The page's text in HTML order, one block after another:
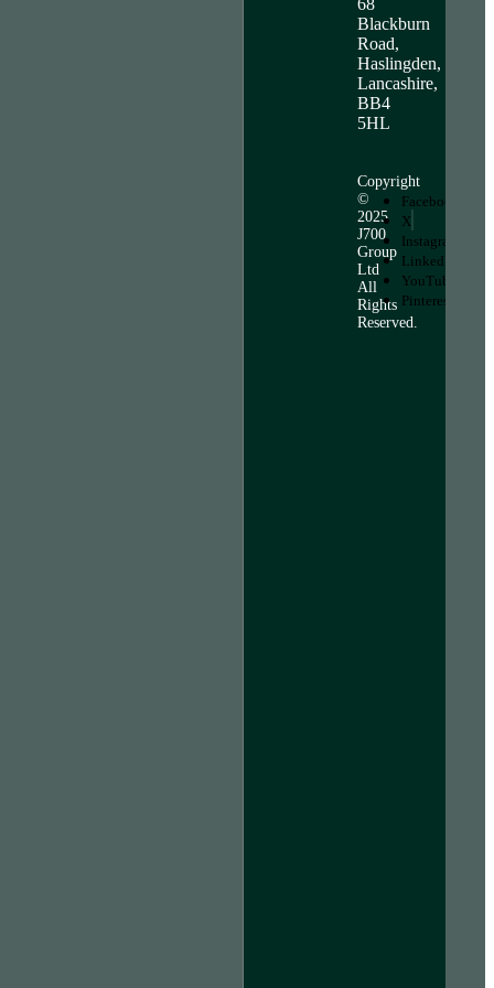
68
Blackburn
Road,
Haslingden,
Lancashire,
BB4
5HL
Copyright
©
2025
J700
Group
Ltd
All
Rights
Reserved.
Facebook
X
Instagram
LinkedIn
YouTube
Pinterest